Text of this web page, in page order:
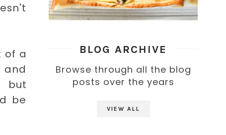
of a
but
be
BLOG ARCHIVE
Browse through all the blog
posts over the years
VIEW ALL